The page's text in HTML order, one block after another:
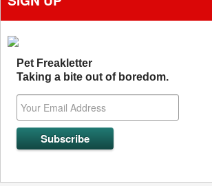
Pet Freakletter
Taking a bite out of boredom.